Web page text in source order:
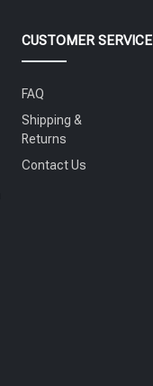
CUSTOMER SERVICE
FAQ
Shipping &
Returns
Contact Us